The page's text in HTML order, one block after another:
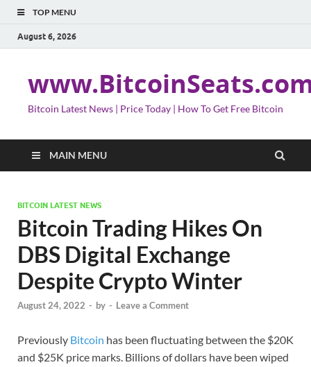
TOP MENU
August 6, 2026
Bitcoin Latest News | Price Today | How To Get Free Bitcoin
MAIN MENU
BITCOIN LATEST NEWS
Bitcoin Trading Hikes On
DBS Digital Exchange
Despite Crypto Winter
August 24, 2022 - by - Leave a Comment
Previously Bitcoin has been fluctuating between the $20K
and $25K price marks. Billions of dollars have been wiped